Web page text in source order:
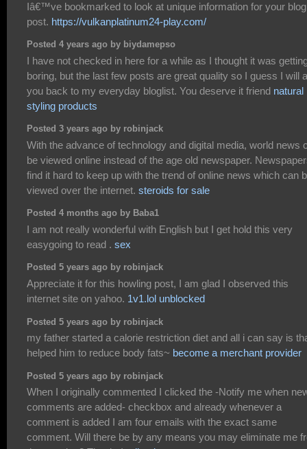
Iâ€™ve bookmarked to look at unique information for your blog
post. https://vulkanplatinum24-play.com/
Posted 4 years ago by biydamepso
I have not checked in here for a while as I thought it was
boring, but the last few posts are great quality so I guess I will
you back to my everyday bloglist. You deserve it friend natural
styling products
Posted 3 years ago by robinjack
With the advance of technology and digital media, world news
be viewed online instead of the age old newspaper.
find it hard to keep up with the trend of online news which can
viewed over the internet. steroids for sale
Posted 4 months ago by Baba1
I am not really wonderful with English but I get hold this very
easygoing to read . sex
Posted 5 years ago by robinjack
Appreciate it for this howling post, I am glad I observed this
internet site on yahoo. 1v1.lol unblocked
Posted 5 years ago by robinjack
my father started a calorie restriction diet and all i can say is
helped him to reduce body fats~ become a merchant provider
Posted 5 years ago by robinjack
When I originally commented I clicked the -Notify me when
comments are added- checkbox and already whenever a
comment is added I am four emails with the exact same
comment. Will there be by any means you may eliminate me